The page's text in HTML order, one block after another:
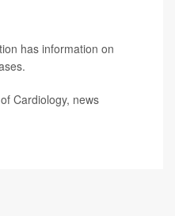
has information on
Cardiology, news